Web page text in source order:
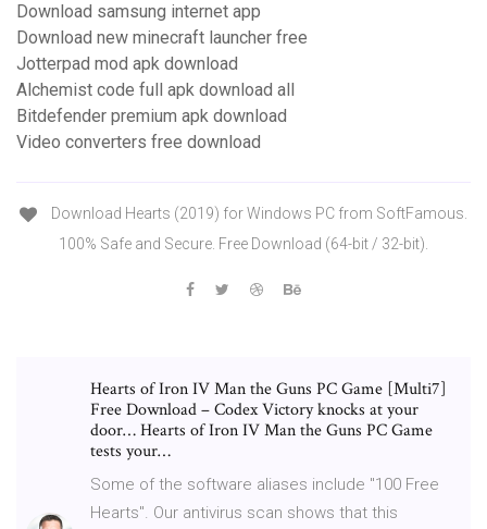
Download samsung internet app
Download new minecraft launcher free
Jotterpad mod apk download
Alchemist code full apk download all
Bitdefender premium apk download
Video converters free download
Download Hearts (2019) for Windows PC from SoftFamous.
100% Safe and Secure. Free Download (64-bit / 32-bit).
Hearts of Iron IV Man the Guns PC Game [Multi7]
Free Download – Codex Victory knocks at your
door… Hearts of Iron IV Man the Guns PC Game
tests your…
Some of the software aliases include "100 Free
Hearts". Our antivirus scan shows that this